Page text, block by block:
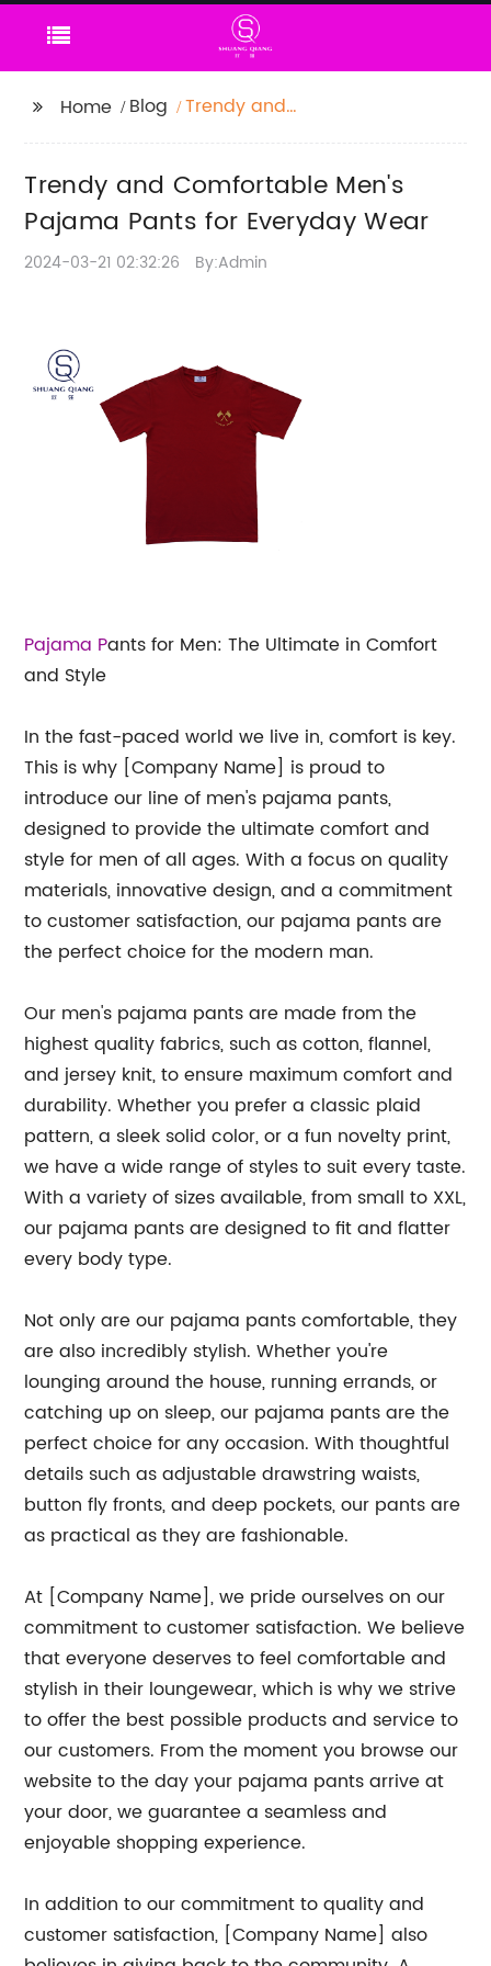
Home Blog
Trendy and
Everyday Wear
Trendy and Comfortable Men's
Pajama Pants for Everyday Wear
2024-03-21 02:32:26 By:Admin
Pajama Pants for Men: The Ultimate in Comfort
and Style
In the fast-paced world we live in, comfort is key.
This is why [Company Name] is proud to
introduce our line of men's pajama pants,
designed to provide the ultimate comfort and
style for men of all ages. With a focus on quality
materials, innovative design, and a commitment
to customer satisfaction, our pajama pants are
the perfect choice for the modern man.
Our men's pajama pants are made from the
highest quality fabrics, such as cotton, flannel,
and jersey knit, to ensure maximum comfort and
durability. Whether you prefer a classic plaid
pattern, a sleek solid color, or a fun novelty print,
we have a wide range of styles to suit every taste.
With a variety of sizes available, from small to XXL,
our pajama pants are designed to fit and flatter
every body type.
Not only are our pajama pants comfortable, they
are also incredibly stylish. Whether you're
lounging around the house, running errands, or
catching up on sleep, our pajama pants are the
perfect choice for any occasion. With thoughtful
details such as adjustable drawstring waists,
button fly fronts, and deep pockets, our pants are
as practical as they are fashionable.
At [Company Name], we pride ourselves on our
commitment to customer satisfaction. We believe
that everyone deserves to feel comfortable and
stylish in their loungewear, which is why we strive
to offer the best possible products and service to
our customers. From the moment you browse our
website to the day your pajama pants arrive at
your door, we guarantee a seamless and
enjoyable shopping experience.
In addition to our commitment to quality and
customer satisfaction, [Company Name] also